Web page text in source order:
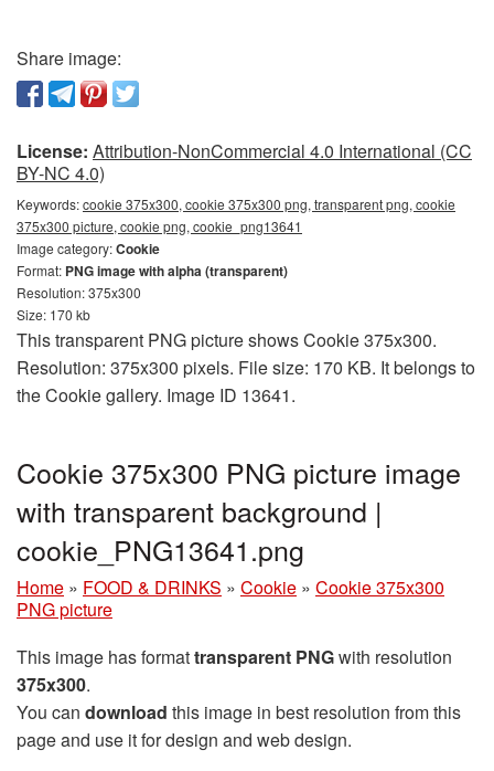
Share image:
License: Attribution-NonCommercial 4.0 International (CC
BY-NC 4.0)
Keywords:cookie 375x300, cookie 375x300 png, transparent png, cookie
375x300 picture, cookie png, cookie_png13641
Image category:Cookie
Format: PNG image with alpha (transparent)
Resolution: 375x300
Size: 170 kb
This transparent PNG picture shows Cookie 375x300.
Resolution: 375x300 pixels. File size: 170 KB. It belongs to
the Cookie gallery. Image ID 13641.
Cookie 375x300 PNG picture image
with transparent background |
cookie_PNG13641.png
Home » FOOD & DRINKS » Cookie » Cookie 375x300
PNG picture
This image has formattransparent PNGwith resolution
375x300.
You can download this image in best resolution from this
page and use it for design and web design.